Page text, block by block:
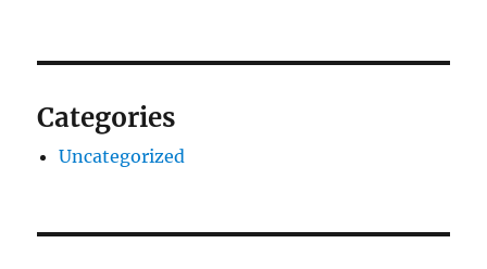
Categories
Uncategorized